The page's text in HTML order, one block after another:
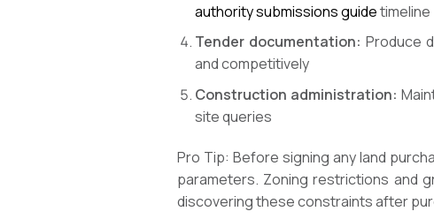
authority submissions guidetimeline
Tender documentation: Produce
and competitively
Construction administration:
site queries
Pro Tip: Before signing any land
parameters. Zoning restrictions and
discovering these constraints after